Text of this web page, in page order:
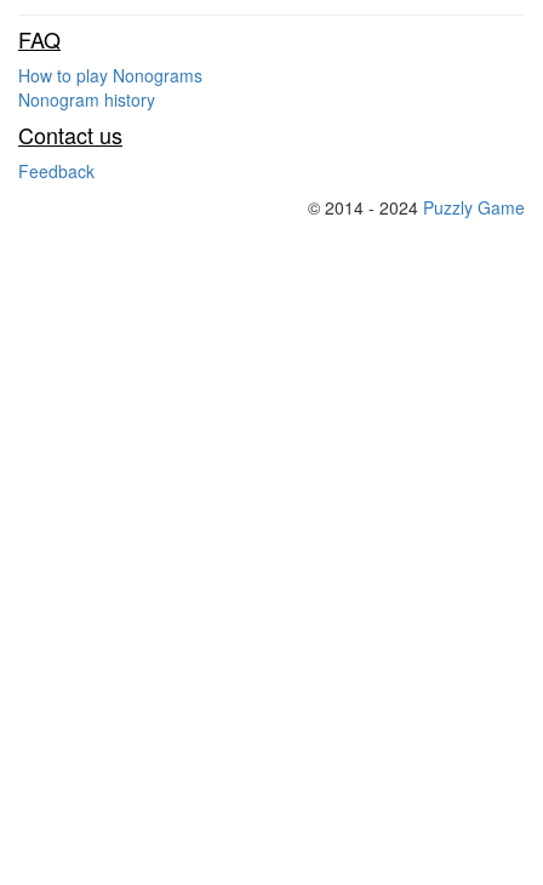
FAQ
How to play Nonograms
Nonogram history
Contact us
Feedback
© 2014 - 2024 Puzzly Game